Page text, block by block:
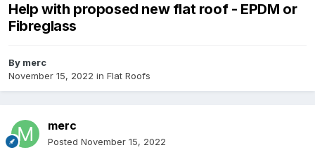
Help with proposed new flat roof - EPDM or
Fibreglass
By merc
November 15, 2022 in Flat Roofs
merc
Posted November 15, 2022